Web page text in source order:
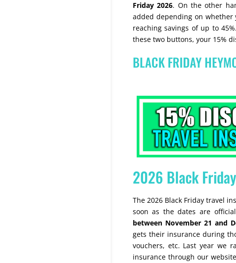
Friday 2026. On the other
added depending on
reaching savings of up to
these two buttons, your 15%
BLACK FRIDAY
2026 Black
The 2026 Black Friday travel
soon as the dates are
between November 21 and
gets their insurance during
vouchers, etc. Last year we
insurance through our